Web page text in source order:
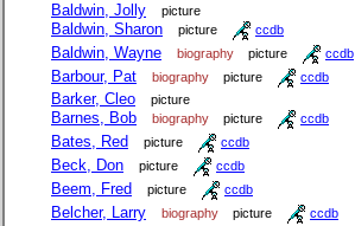
Baldwin, Jolly picture
Baldwin, Sharon picture ccdb
Baldwin, Wayne biography picture ccdb
Barbour, Pat biography picture ccdb
Barker, Cleo picture
Barnes, Bob biography picture ccdb
Bates, Red picture ccdb
Beck, Don picture ccdb
Beem, Fred picture ccdb
Belcher, Larry biography picture ccdb